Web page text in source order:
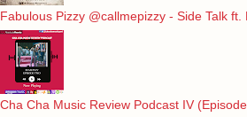
Fabulous Pizzy @callmepizzy - Side Talk
Cha Cha Music Review Podcast IV